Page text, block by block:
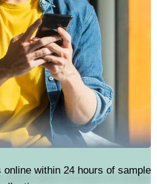
within 24 hours of sample